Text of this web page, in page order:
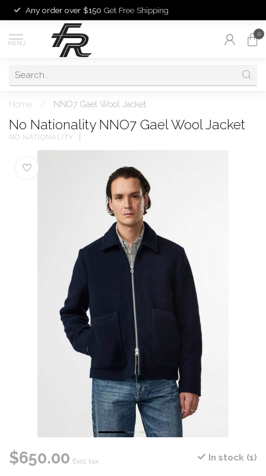
Any order over $150 Get Free Shipping
MENU
0
Home NNO7 Gael Wool Jacket
No Nationality NNO7 Gael Wool Jacket
NO NATIONALITY
$650.00 Excl. tax In stock (1)